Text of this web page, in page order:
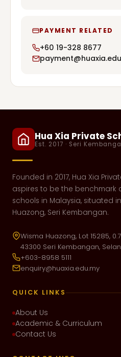
PAYMENT RELATED
+60 19-328 8677
Hua Xia Private
Est. 2017 · Seri
Founded in 2017, Hua Xia
aspires to be the benchmark
schools in Malaysia, situated
Huazong, Seri Kembangan.
Wisma Huazong, Lot 15285,
43300 Seri Kembangan,
+603-8958 5111
enquiry@huaxia.edu.my
QUICK LINKS
About Us
Academic & Curriculum
Contact Us